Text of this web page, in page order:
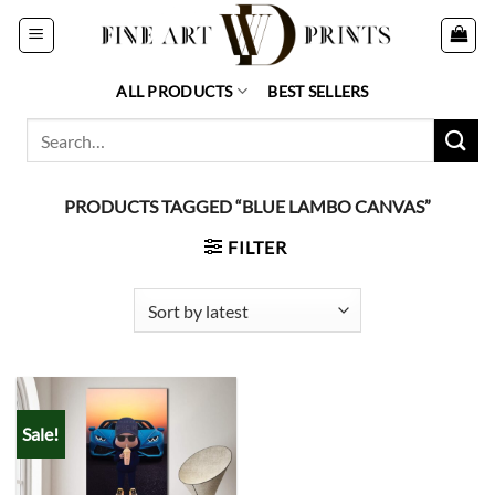
Skip
ALL PRODUCTS BEST SELLERS
PRODUCTS TAGGED “BLUE LAMBO CANVAS”
FILTER
Sale!